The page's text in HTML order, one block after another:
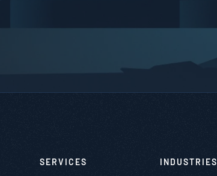
SERVICES INDUSTRIES